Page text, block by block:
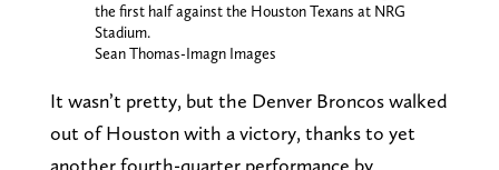
the first half against the Houston Texans at NRG
Stadium.
Sean Thomas-Imagn Images
It wasn’t pretty, but the Denver Broncos walked
out of Houston with a victory, thanks to yet
another fourth-quarter performance by